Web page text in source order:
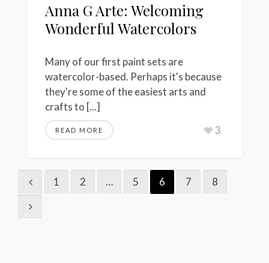
Anna G Arte: Welcoming
Wonderful Watercolors
Many of our first paint sets are
watercolor-based. Perhaps it's because
they're some of the easiest arts and
crafts to [...]
READ MORE 3
1 2 … 5 6 7 8